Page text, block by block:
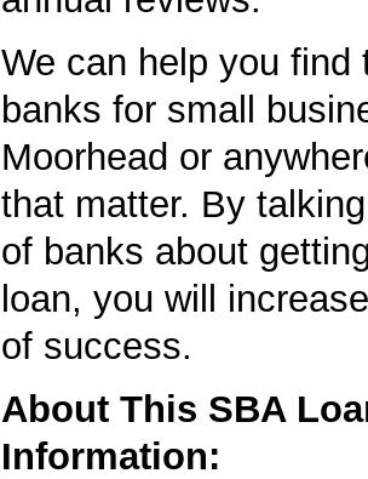
We can help you find
banks for small
Moorhead or
that matter. By
of banks about
loan, you will
of success.
About This SBA
Information: